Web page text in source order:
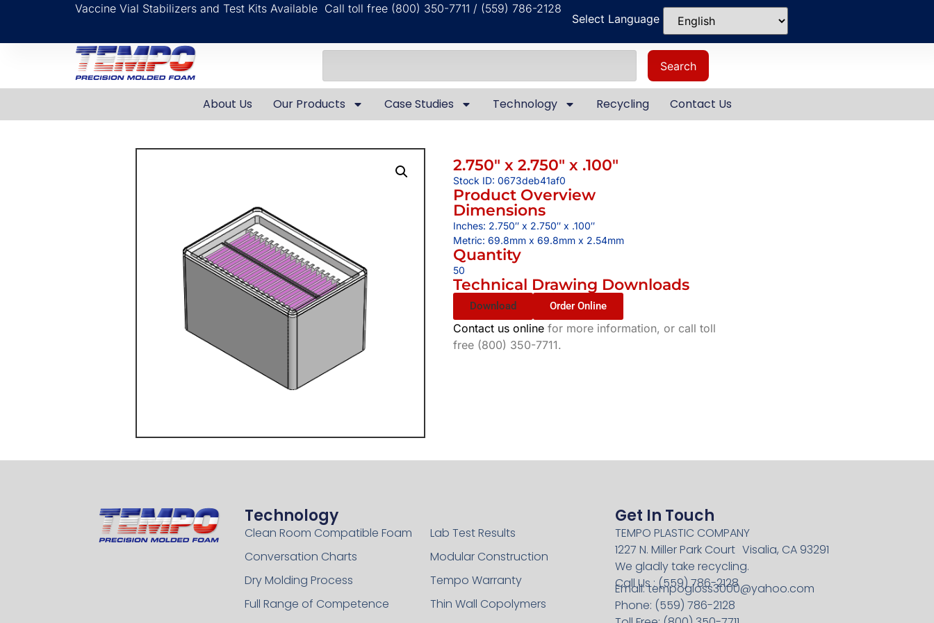
Vaccine Vial Stabilizers and Test Kits Available Call toll free (800) 350-7711 / (559) 786-2128
Select Language
Search
About Us Our Products Case Studies Technology Recycling Contact Us
2.750″ x 2.750″ x .100″
Stock ID: 0673deb41af0
Product Overview
Dimensions
Inches: 2.750″ x 2.750″ x .100″
Metric: 69.8mm x 69.8mm x 2.54mm
Quantity
50
Technical Drawing Downloads
Download Order Online
Contact us onlinefor more information, or call toll
free (800) 350-7711.
Technology
Clean Room Compatible Foam
Conversation Charts
Dry Molding Process
Full Range of Competence
Lab Test Results
Modular Construction
Tempo Warranty
Thin Wall Copolymers
Get In Touch
TEMPO PLASTIC COMPANY
1227 N. Miller Park Court Visalia, CA 93291
We gladly take recycling.
Call Us : (559) 786-2128
Email:tempogloss3000@yahoo.com
Phone: (559) 786-2128